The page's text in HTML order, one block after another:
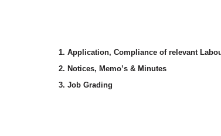
1. Application, Compliance of relevant
2. Notices, Memo’s & Minutes
3. Job Grading